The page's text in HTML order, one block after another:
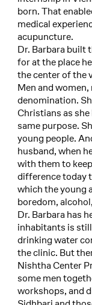
born. That
medical
acupuncture.
Dr. Barbara built
for at the place
the center of the
Men and
denomination.
Christians as
same purpose.
young people.
husband, when
with them to
difference today
which the young
boredom,
Dr. Barbara has
inhabitants is
drinking water
the clinic. But
Nishtha Center
some men
workshops, and